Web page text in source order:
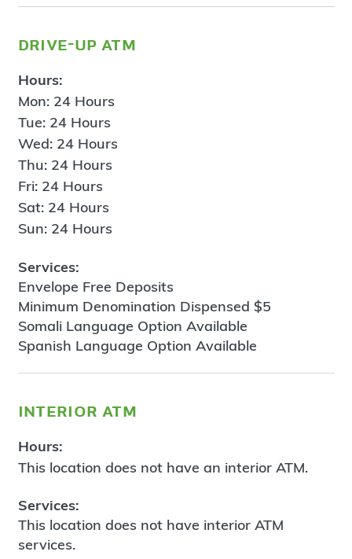
drive-up atm
Hours:
Mon: 24 Hours
Tue: 24 Hours
Wed: 24 Hours
Thu: 24 Hours
Fri: 24 Hours
Sat: 24 Hours
Sun: 24 Hours
Services:
Envelope Free Deposits
Minimum Denomination Dispensed $5
Somali Language Option Available
Spanish Language Option Available
interior atm
Hours:
This location does not have an interior ATM.
Services:
This location does not have interior ATM
services.